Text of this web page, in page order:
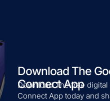
Download The free
Connect App today and
Download The
Connect App